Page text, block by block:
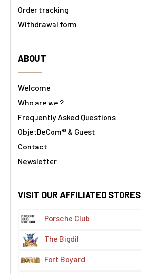
Order tracking
Withdrawal form
ABOUT
Welcome
Who are we ?
Frequently Asked Questions
ObjetDeCom® & Guest
Contact
Newsletter
VISIT OUR AFFILIATED STORES
Porsche Club
The Bigdil
Fort Boyard